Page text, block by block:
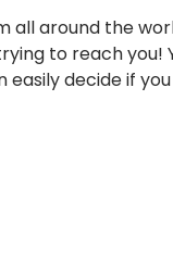
all around the
to reach you!
decide if